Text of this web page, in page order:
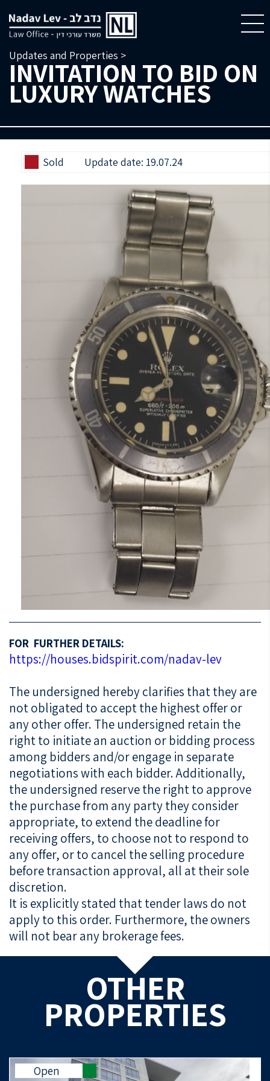
Updates and Properties >
INVITATION TO BID ON
LUXURY WATCHES
Sold Update date: 19.07.24
FOR FURTHER DETAILS:
https://houses.bidspirit.com/nadav-lev
The undersigned hereby clarifies that they are
not obligated to accept the highest offer or
any other offer. The undersigned retain the
right to initiate an auction or bidding process
among bidders and/or engage in separate
negotiations with each bidder. Additionally,
the undersigned reserve the right to approve
the purchase from any party they consider
appropriate, to extend the deadline for
receiving offers, to choose not to respond to
any offer, or to cancel the selling procedure
before transaction approval, all at their sole
discretion.
It is explicitly stated that tender laws do not
apply to this order. Furthermore, the owners
will not bear any brokerage fees.
OTHER
PROPERTIES
Open